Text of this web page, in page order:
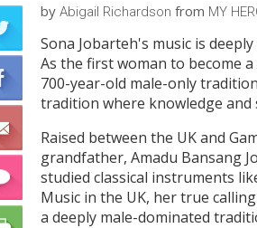
by Abigail Richardson from MY
Sona Jobarteh's music is
As the first woman to become
700-year-old male-only
tradition where knowledge
Raised between the UK and
grandfather, Amadu Bansang
studied classical instruments
Music in the UK, her true
a deeply male-dominated